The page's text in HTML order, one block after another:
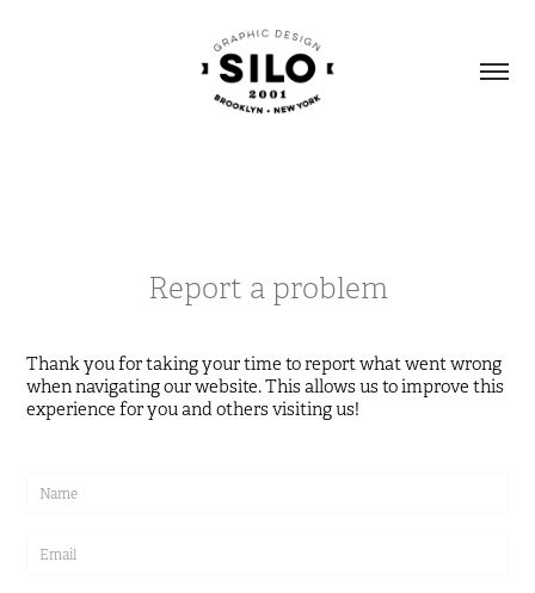
Report a problem
Thank you for taking your time to report what went wrong
when navigating our website. This allows us to improve this
experience for you and others visiting us!